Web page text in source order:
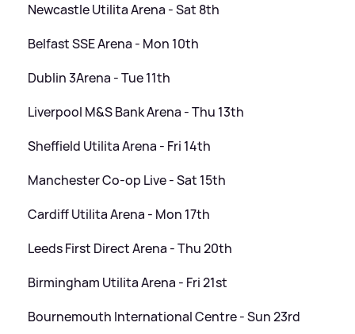
Newcastle Utilita Arena - Sat 8th
Belfast SSE Arena - Mon 10th
Dublin 3Arena - Tue 11th
Liverpool M&S Bank Arena - Thu 13th
Sheffield Utilita Arena - Fri 14th
Manchester Co-op Live - Sat 15th
Cardiff Utilita Arena - Mon 17th
Leeds First Direct Arena - Thu 20th
Birmingham Utilita Arena - Fri 21st
Bournemouth International Centre - Sun 23rd